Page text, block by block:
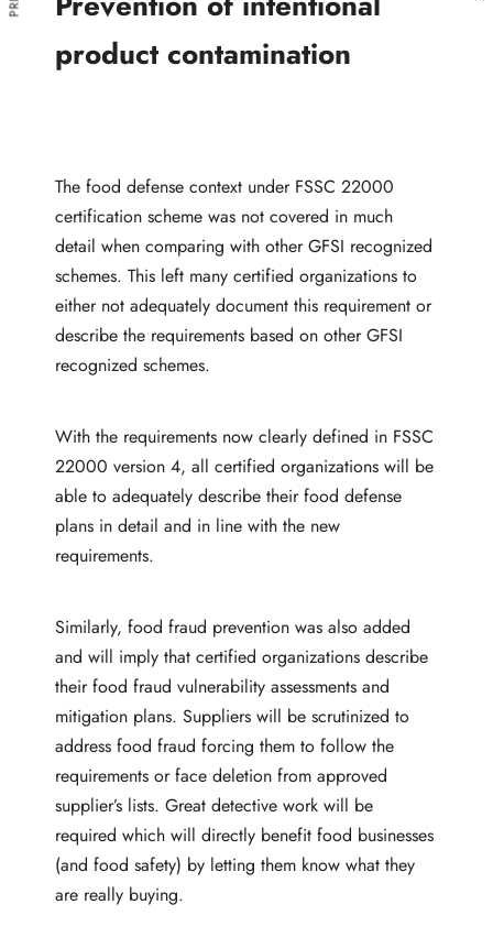
product contamination
The food defense context under FSSC 22000
certification scheme was not covered in much
detail when comparing with other GFSI recognized
schemes. This left many certified organizations to
either not adequately document this requirement or
describe the requirements based on other GFSI
recognized schemes.
With the requirements now clearly defined in FSSC
22000 version 4, all certified organizations will be
able to adequately describe their food defense
plans in detail and in line with the new
requirements.
Similarly, food fraud prevention was also added
and will imply that certified organizations describe
their food fraud vulnerability assessments and
mitigation plans. Suppliers will be scrutinized to
address food fraud forcing them to follow the
requirements or face deletion from approved
supplier’s lists. Great detective work will be
required which will directly benefit food businesses
(and food safety) by letting them know what they
are really buying.